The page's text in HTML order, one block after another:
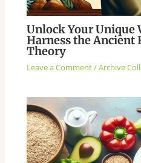
Unlock Your Unique
Harness the Ancient
Theory
Leave a Comment/Archive